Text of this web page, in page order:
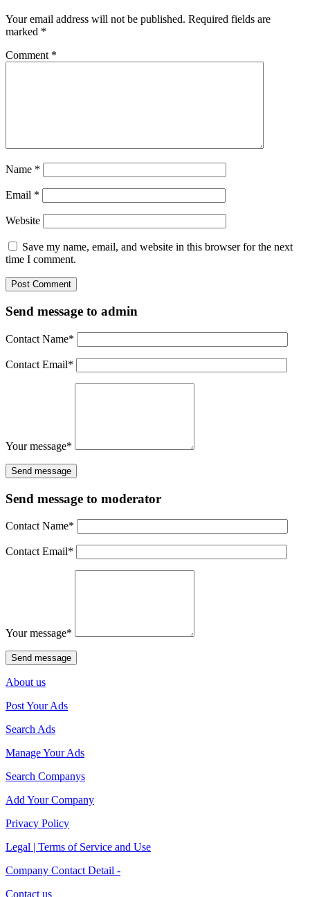
Your email address will not be published. Required fields are
marked *
Comment *
Name *
Email *
Website
Save my name, email, and website in this browser for the next
time I comment.
Send message to admin
Contact Name*
Contact Email*
Your message*
Send message to moderator
Contact Name*
Contact Email*
Your message*
About us
Post Your Ads
Search Ads
Manage Your Ads
Search Companys
Add Your Company
Privacy Policy
Legal | Terms of Service and Use
Company Contact Detail -
Contact us